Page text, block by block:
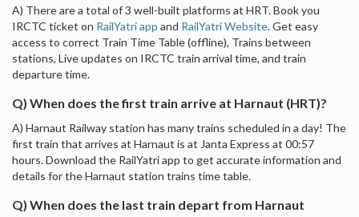
A) There are a total of 3 well-built platforms at HRT. Book you
IRCTC ticket on RailYatri app and RailYatri Website. Get easy
access to correct Train Time Table (offline), Trains between
stations, Live updates on IRCTC train arrival time, and train
departure time.
Q) When does the first train arrive at Harnaut (HRT)?
A) Harnaut Railway station has many trains scheduled in a day! The
first train that arrives at Harnaut is at Janta Express at 00:57
hours. Download the RailYatri app to get accurate information and
details for the Harnaut station trains time table.
Q) When does the last train depart from Harnaut